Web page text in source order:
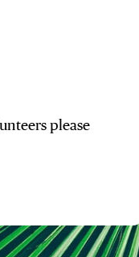
please